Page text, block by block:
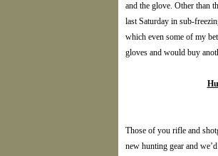
and the glove. Other than
last Saturday in sub-
which even some of my
gloves and would buy
Those of you rifle and
new hunting gear and